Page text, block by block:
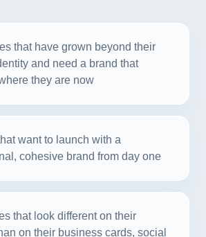
that have grown beyond their
and need a brand that
they are now
want to launch with a
cohesive brand from day one
that look different on their
on their business cards, social